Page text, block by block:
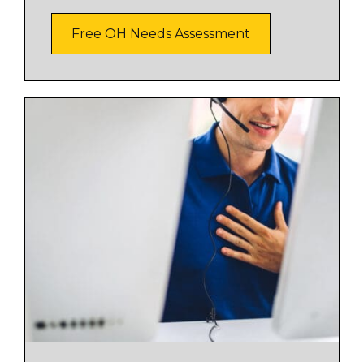
Free OH Needs Assessment